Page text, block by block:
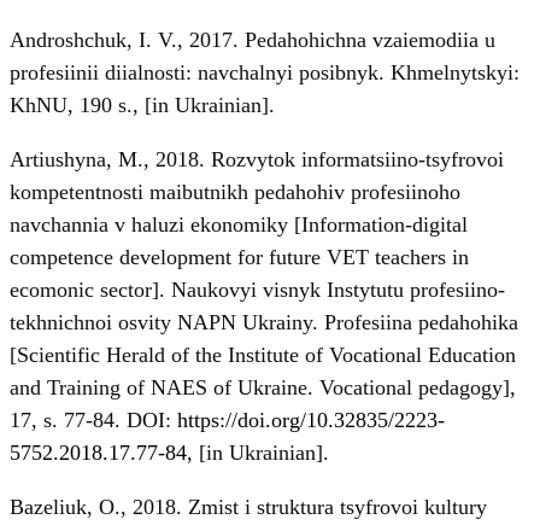
Androshchuk, I. V., 2017. Pedahohichna vzaiemodiia u
profesiinii diialnosti: navchalnyi posibnyk. Khmelnytskyi:
KhNU, 190 s., [in Ukrainian].
Artiushyna, M., 2018. Rozvytok informatsiino-tsyfrovoi
kompetentnosti maibutnikh pedahohiv profesiinoho
navchannia v haluzi ekonomiky [Information-digital
competence development for future VET teachers in
ecomonic sector]. Naukovyi visnyk Instytutu profesiino-
tekhnichnoi osvity NAPN Ukrainy. Profesiina pedahohika
[Scientific Herald of the Institute of Vocational Education
and Training of NAES of Ukraine. Vocational pedagogy],
17, s. 77-84. DOI: https://doi.org/10.32835/2223-
5752.2018.17.77-84, [in Ukrainian].
Bazeliuk, O., 2018. Zmist i struktura tsyfrovoi kultury